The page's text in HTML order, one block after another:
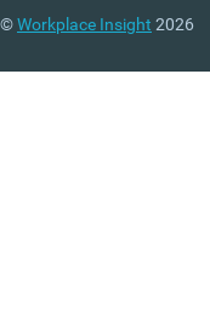
©Workplace Insight 2026